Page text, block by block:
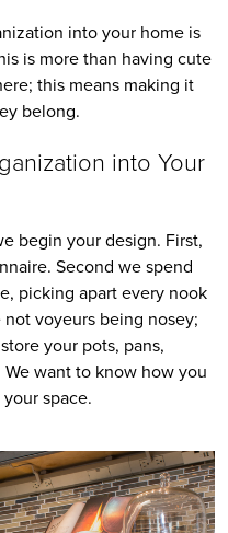
into your home is
is more than having cute
this means making it
belong.
into Your
begin your design. First,
Second we spend
picking apart every nook
voyeurs being nosey;
your pots, pans,
want to know how you
space.